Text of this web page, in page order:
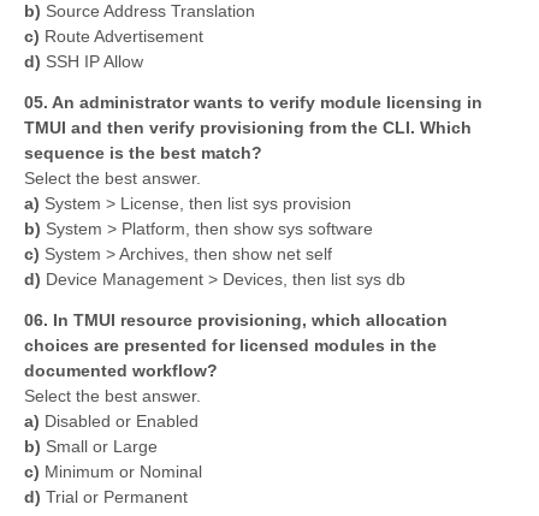
b) Source Address Translation
c) Route Advertisement
d) SSH IP Allow
05. An administrator wants to verify module licensing in
TMUI and then verify provisioning from the CLI. Which
sequence is the best match?
Select the best answer.
a) System > License, then list sys provision
b) System > Platform, then show sys software
c) System > Archives, then show net self
d) Device Management > Devices, then list sys db
06. In TMUI resource provisioning, which allocation
choices are presented for licensed modules in the
documented workflow?
Select the best answer.
a) Disabled or Enabled
b) Small or Large
c) Minimum or Nominal
d) Trial or Permanent